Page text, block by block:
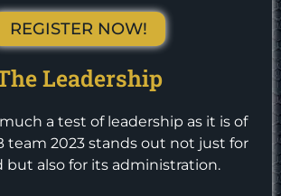
REGISTER NOW!
Leadership
a test of leadership as it is of
team 2023 stands out not just for
but also for its administration.